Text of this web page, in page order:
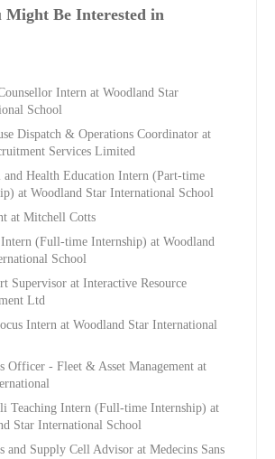
Might Be Interested in
Intern at Woodland Star
School
Dispatch & Operations Coordinator at
Services Limited
and Health Education Intern (Part-time
at Woodland Star International School
at Mitchell Cotts
(Full-time Internship) at Woodland
School
Supervisor at Interactive Resource
Ltd
Intern at Woodland Star International
Officer - Fleet & Asset Management at
Teaching Intern (Full-time Internship) at
Star International School
and Supply Cell Advisor at Medecins Sans